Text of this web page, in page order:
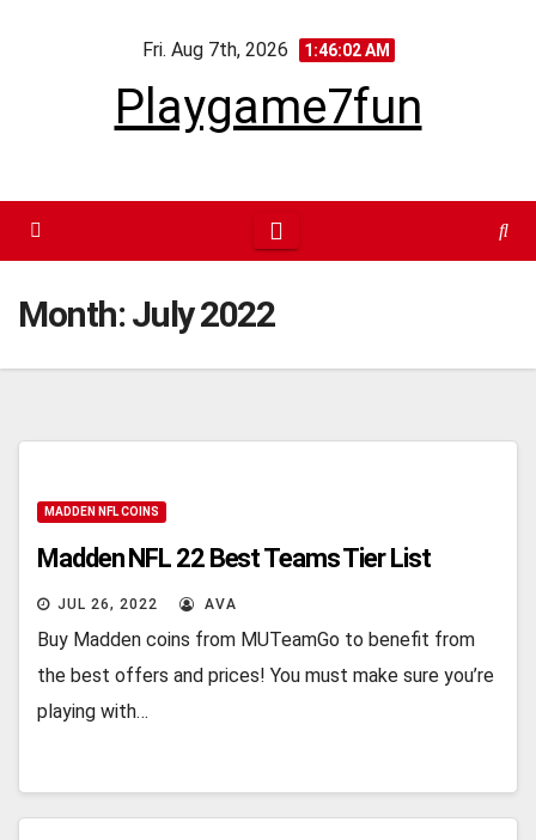
Fri. Aug 7th, 2026 1:46:03 AM
Playgame7fun
Month:July 2022
MADDEN NFL COINS
Madden NFL 22 Best Teams Tier List
JUL 26, 2022 AVA
Buy Madden coins from MUTeamGo to benefit from
the best offers and prices! You must make sure you’re
playing with…